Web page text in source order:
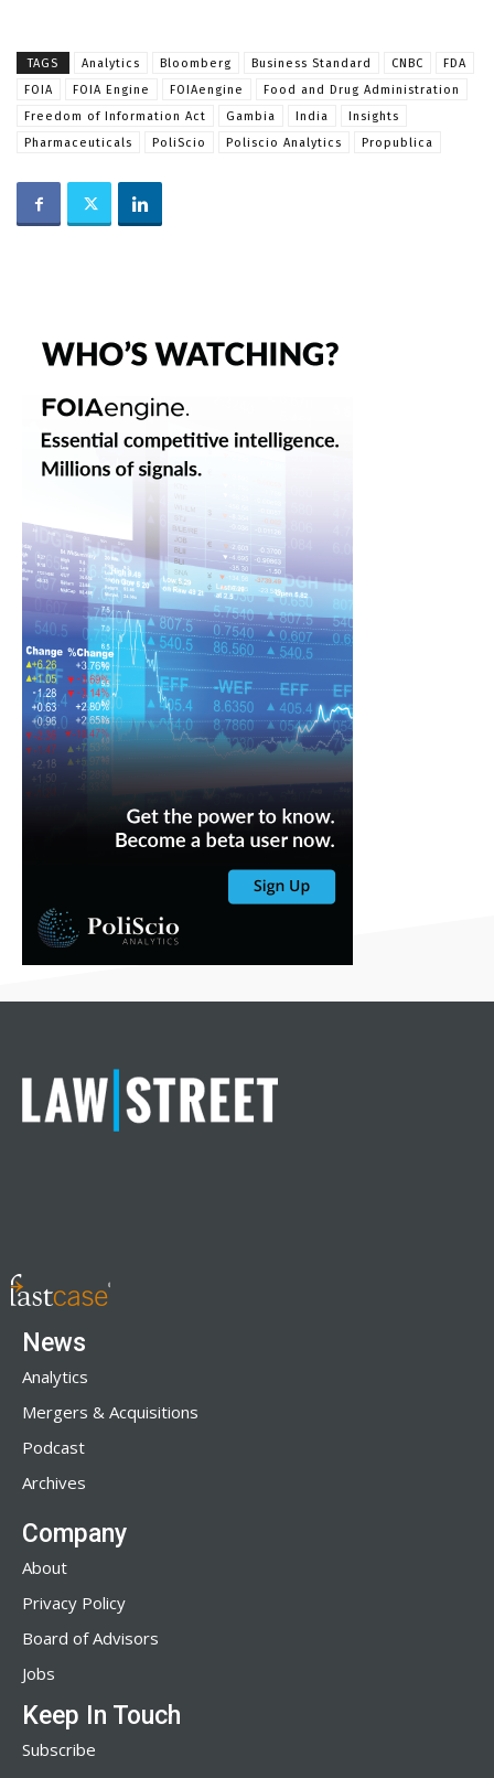
TAGS Analytics Bloomberg Business Standard CNBC
FDA
FOIA
FOIA Engine FOIAengine
Food and Drug Administration
Freedom of Information Act
Gambia India
Insights
Pharmaceuticals
PoliScio Poliscio Analytics Propublica
News
Analytics
Mergers & Acquisitions
Podcast
Archives
Company
About
Privacy Policy
Board of Advisors
Jobs
Keep In Touch
Subscribe